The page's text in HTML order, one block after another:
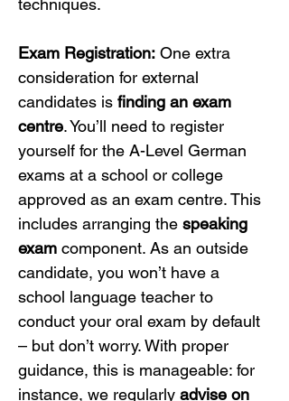
techniques.
Exam Registration: One extra
consideration for external
candidates is finding an exam
centre. You’ll need to register
yourself for the A-Level German
exams at a school or college
approved as an exam centre. This
includes arranging the speaking
exam component. As an outside
candidate, you won’t have a
school language teacher to
conduct your oral exam by default
– but don’t worry. With proper
guidance, this is manageable: for
instance, we regularly advise on